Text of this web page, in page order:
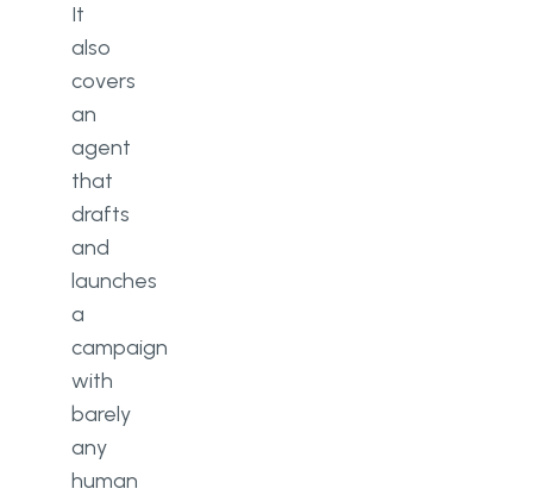
It
also
covers
an
agent
that
drafts
and
launches
a
campaign
with
barely
any
human